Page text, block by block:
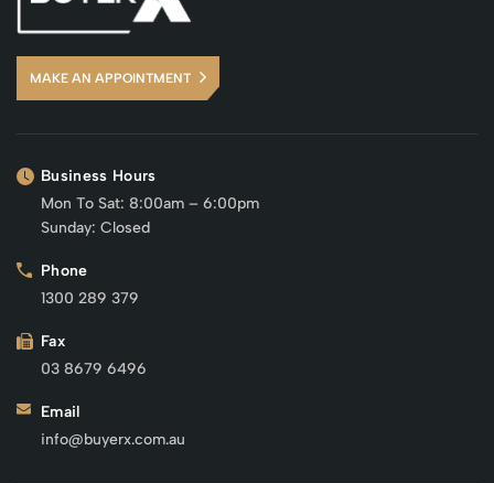
MAKE AN APPOINTMENT
Business Hours
Mon To Sat: 8:00am – 6:00pm
Sunday: Closed
Phone
1300 289 379
Fax
03 8679 6496
Email
info@buyerx.com.au